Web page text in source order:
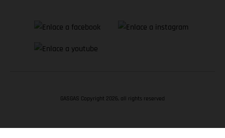
GASGAS Copyright 2026, all rights reserved